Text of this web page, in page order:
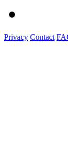
Privacy Contact